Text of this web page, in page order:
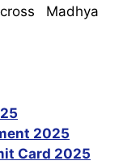
Madhya
2025
Card 2025